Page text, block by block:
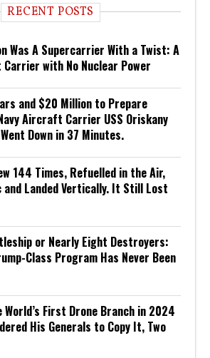
RECENT POSTS
Was A Supercarrier With a Twist: A
with No Nuclear Power
and $20 Million to Prepare
Aircraft Carrier USS Oriskany
Down in 37 Minutes.
144 Times, Refuelled in the Air,
and Landed Vertically. It Still Lost
or Nearly Eight Destroyers:
Class Program Has Never Been
First Drone Branch in 2024
His Generals to Copy It, Two